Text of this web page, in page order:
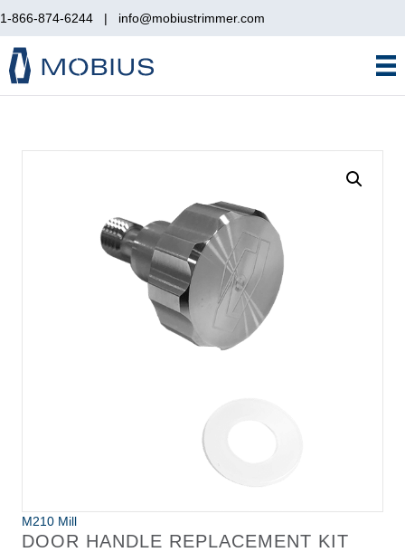
1-866-874-6244 | info@mobiustrimmer.com
M210 Mill
DOOR HANDLE REPLACEMENT KIT